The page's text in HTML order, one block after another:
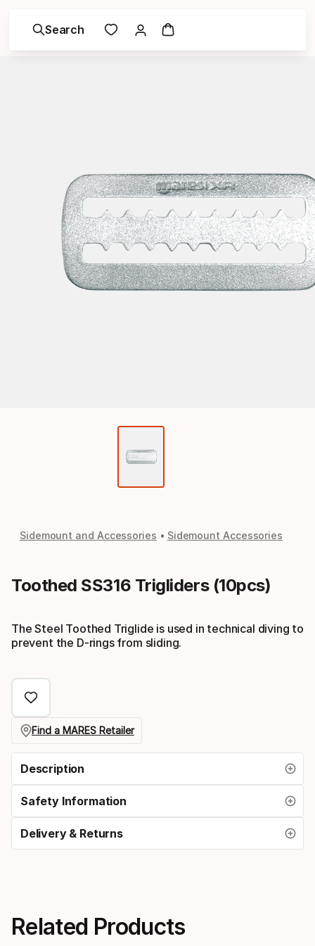
Search
Sidemount and Accessories Sidemount Accessories
Toothed SS316 Trigliders (10pcs)
The Steel Toothed Triglide is used in technical diving to
prevent the D-rings from sliding.
Find a MARES Retailer
Description
Safety Information
Delivery & Returns
Related Products